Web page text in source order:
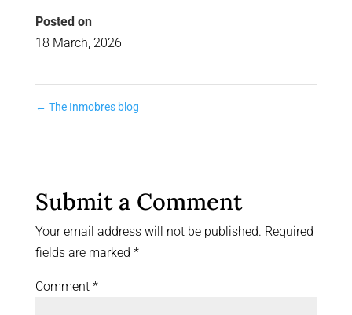
Posted on
18 March, 2026
← The Inmobres blog
Submit a Comment
Your email address will not be published. Required
fields are marked *
Comment *